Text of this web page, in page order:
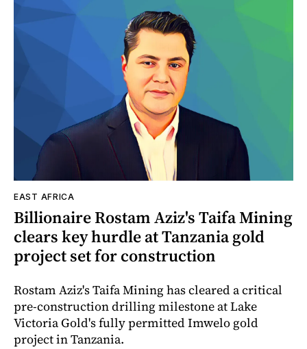
EAST AFRICA
Billionaire Rostam Aziz's Taifa Mining
clears key hurdle at Tanzania gold
project set for construction
Rostam Aziz's Taifa Mining has cleared a critical
pre-construction drilling milestone at Lake
Victoria Gold's fully permitted Imwelo gold
project in Tanzania.